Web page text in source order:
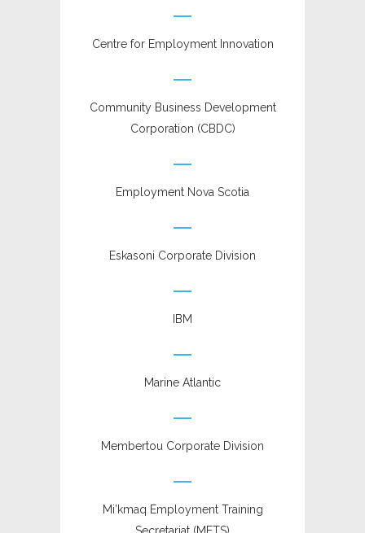
Centre for Employment Innovation
Community Business Development
Corporation (CBDC)
Employment Nova Scotia
Eskasoni Corporate Division
IBM
Marine Atlantic
Membertou Corporate Division
Mi’kmaq Employment Training